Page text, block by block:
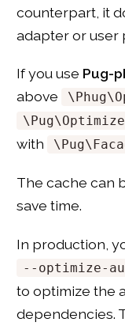
counterpart, it
adapter or user
If you use Pug-
above
with
The cache can
save time.
In production,
--optimize-
to optimize the
dependencies.